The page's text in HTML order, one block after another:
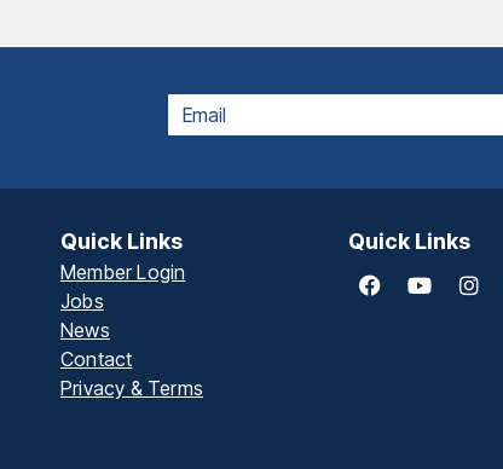
Quick Links
Member Login
Jobs
News
Contact
Privacy & Terms
Quick Links